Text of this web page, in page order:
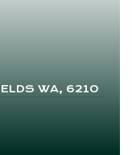
WA, 6210